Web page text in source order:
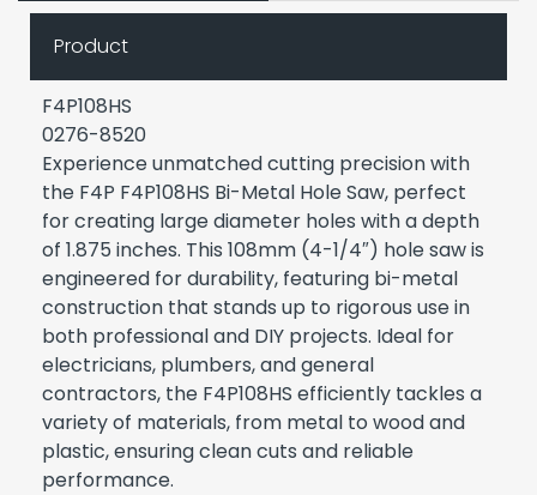
Product
F4P108HS
0276-8520
Experience unmatched cutting precision with
the F4P F4P108HS Bi-Metal Hole Saw, perfect
for creating large diameter holes with a depth
of 1.875 inches. This 108mm (4-1/4″) hole saw is
engineered for durability, featuring bi-metal
construction that stands up to rigorous use in
both professional and DIY projects. Ideal for
electricians, plumbers, and general
contractors, the F4P108HS efficiently tackles a
variety of materials, from metal to wood and
plastic, ensuring clean cuts and reliable
performance.